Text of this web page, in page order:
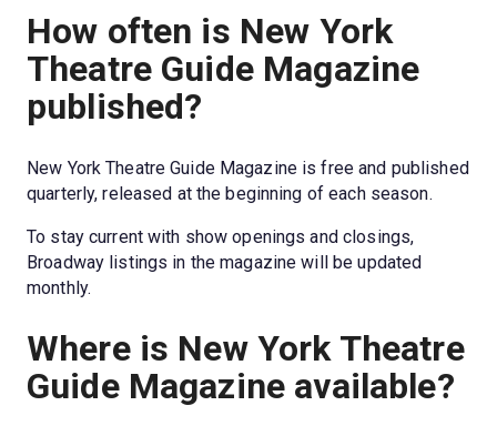
How often is New York
Theatre Guide Magazine
published?
New York Theatre Guide Magazine is free and published
quarterly, released at the beginning of each season.
To stay current with show openings and closings,
Broadway listings in the magazine will be updated
monthly.
Where is New York Theatre
Guide Magazine available?